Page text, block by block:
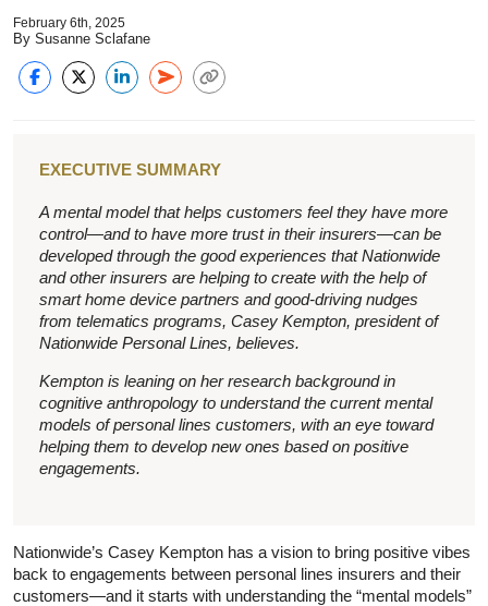
February 6th, 2025
By Susanne Sclafane
EXECUTIVE SUMMARY
A mental model that helps customers feel they have more
control—and to have more trust in their insurers—can be
developed through the good experiences that Nationwide
and other insurers are helping to create with the help of
smart home device partners and good-driving nudges
from telematics programs, Casey Kempton, president of
Nationwide Personal Lines, believes.
Kempton is leaning on her research background in
cognitive anthropology to understand the current mental
models of personal lines customers, with an eye toward
helping them to develop new ones based on positive
engagements.
Nationwide’s Casey Kempton has a vision to bring positive vibes
back to engagements between personal lines insurers and their
customers—and it starts with understanding the “mental models”